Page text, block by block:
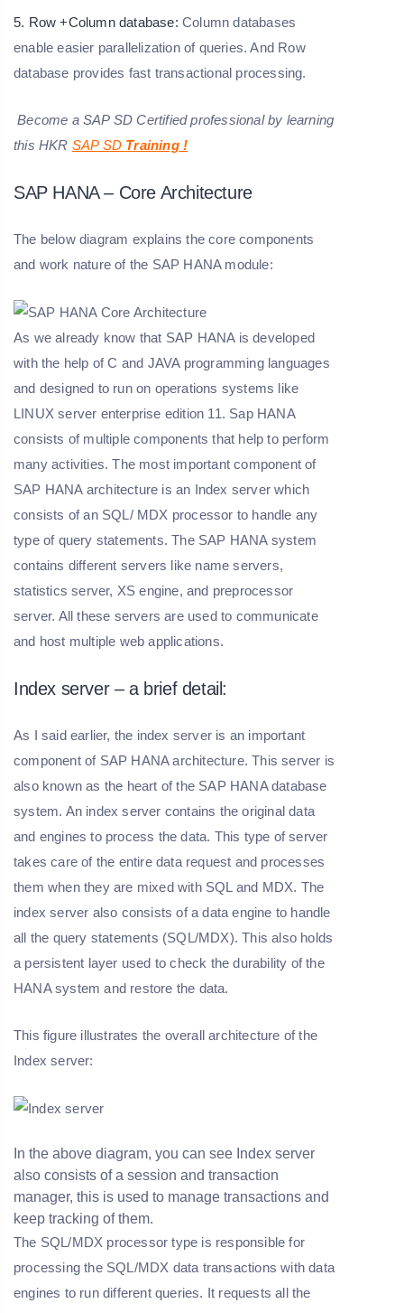
5. Row +Column database: Column databases
enable easier parallelization of queries. And Row
database provides fast transactional processing.
Become a SAP SD Certified professional by learning
this HKR SAP SD Training !
SAP HANA – Core Architecture
The below diagram explains the core components
and work nature of the SAP HANA module:
As we already know that SAP HANA is developed
with the help of C and JAVA programming languages
and designed to run on operations systems like
LINUX server enterprise edition 11. Sap HANA
consists of multiple components that help to perform
many activities. The most important component of
SAP HANA architecture is an Index server which
consists of an SQL/ MDX processor to handle any
type of query statements. The SAP HANA system
contains different servers like name servers,
statistics server, XS engine, and preprocessor
server. All these servers are used to communicate
and host multiple web applications.
Index server – a brief detail:
As I said earlier, the index server is an important
component of SAP HANA architecture. This server is
also known as the heart of the SAP HANA database
system. An index server contains the original data
and engines to process the data. This type of server
takes care of the entire data request and processes
them when they are mixed with SQL and MDX. The
index server also consists of a data engine to handle
all the query statements (SQL/MDX). This also holds
a persistent layer used to check the durability of the
HANA system and restore the data.
This figure illustrates the overall architecture of the
Index server:
In the above diagram, you can see Index server
also consists of a session and transaction
manager, this is used to manage transactions and
keep tracking of them.
The SQL/MDX processor type is responsible for
processing the SQL/MDX data transactions with data
engines to run different queries. It requests all the